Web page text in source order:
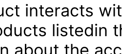
interacts
listedin
about the